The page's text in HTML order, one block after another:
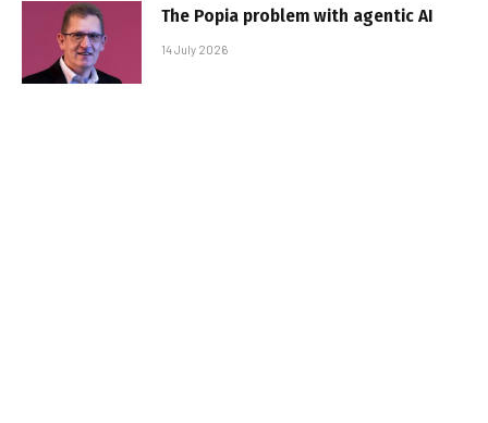
The Popia problem with agentic AI
14 July 2026